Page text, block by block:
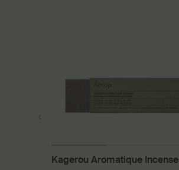
Kagerou Aromatique Incense